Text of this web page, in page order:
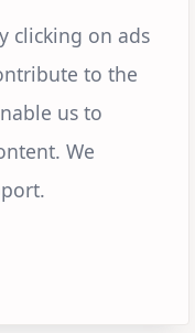
clicking on ads
to the
us to
We